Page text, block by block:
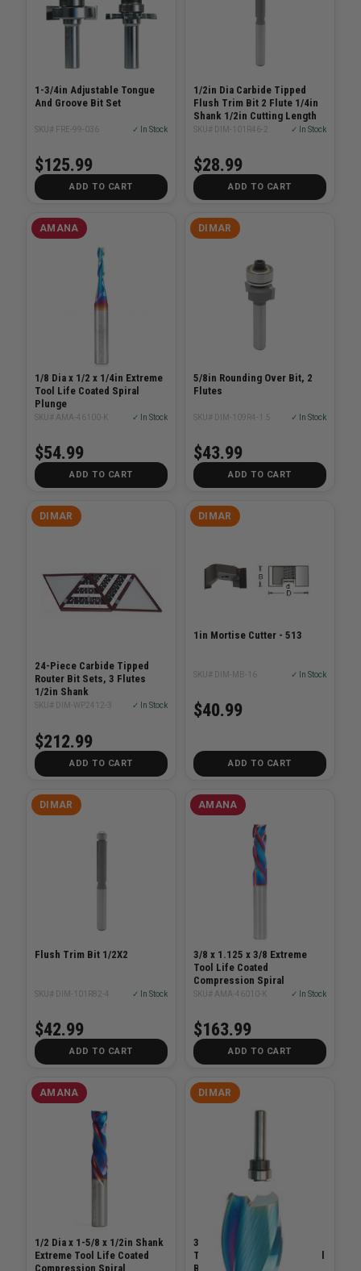
1-3/4in Adjustable Tongue
And Groove Bit Set
SKU# FRE-99-036 ✓ In Stock
$125.99
ADD TO CART
1/2in Dia Carbide Tipped
Flush Trim Bit 2 Flute 1/4in
Shank 1/2in Cutting Length
SKU# DIM-101R46-2 ✓ In Stock
$28.99
ADD TO CART
AMANA
1/8 Dia x 1/2 x 1/4in Extreme
Tool Life Coated Spiral
Plunge
SKU# AMA-46100-K ✓ In Stock
$54.99
ADD TO CART
DIMAR
5/8in Rounding Over Bit, 2
Flutes
SKU# DIM-109R4-1.5 ✓ In Stock
$43.99
ADD TO CART
DIMAR
24-Piece Carbide Tipped
Router Bit Sets, 3 Flutes
1/2in Shank
SKU# DIM-WP2412-3 ✓ In Stock
$212.99
ADD TO CART
DIMAR
1in Mortise Cutter - 513
SKU# DIM-MB-16 ✓ In Stock
$40.99
ADD TO CART
DIMAR
Flush Trim Bit 1/2X2
SKU# DIM-101R82-4 ✓ In Stock
$42.99
ADD TO CART
AMANA
3/8 x 1.125 x 3/8 Extreme
Tool Life Coated
Compression Spiral
SKU# AMA-46010-K ✓ In Stock
$163.99
ADD TO CART
AMANA
1/2 Dia x 1-5/8 x 1/2in Shank
Extreme Tool Life Coated
Compression Spiral
DIMAR
3/4in Carbide Tipped
Template Bit with Centre Ball
Bearing, 2 Flutes, 1/2in